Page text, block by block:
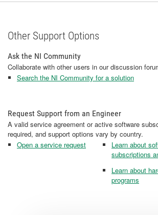
Other Support Options
Ask the NI Community
Collaborate with other users in our discussion
Search the NI Community for a solution
Request Support from an Engineer
A valid service agreement or active software
required, and support options vary by country.
Open a service request
Learn about
subscriptions
Learn about
programs